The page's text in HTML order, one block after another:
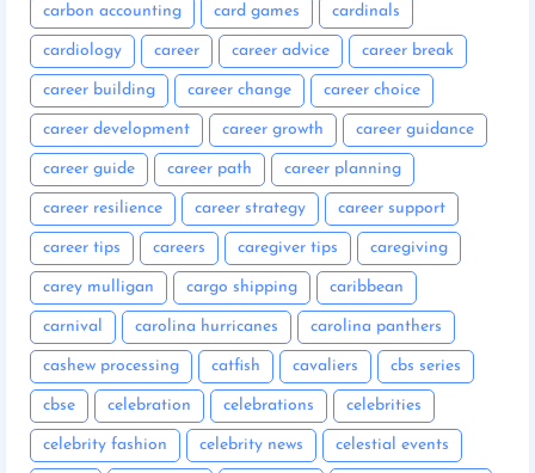
carbon accounting card games cardinals
cardiology career career advice career break
career building career change career choice
career development career growth career guidance
career guide career path career planning
career resilience career strategy career support
career tips careers caregiver tips caregiving
carey mulligan cargo shipping caribbean
carnival carolina hurricanes carolina panthers
cashew processing catfish cavaliers cbs series
cbse celebration celebrations celebrities
celebrity fashion celebrity news celestial events